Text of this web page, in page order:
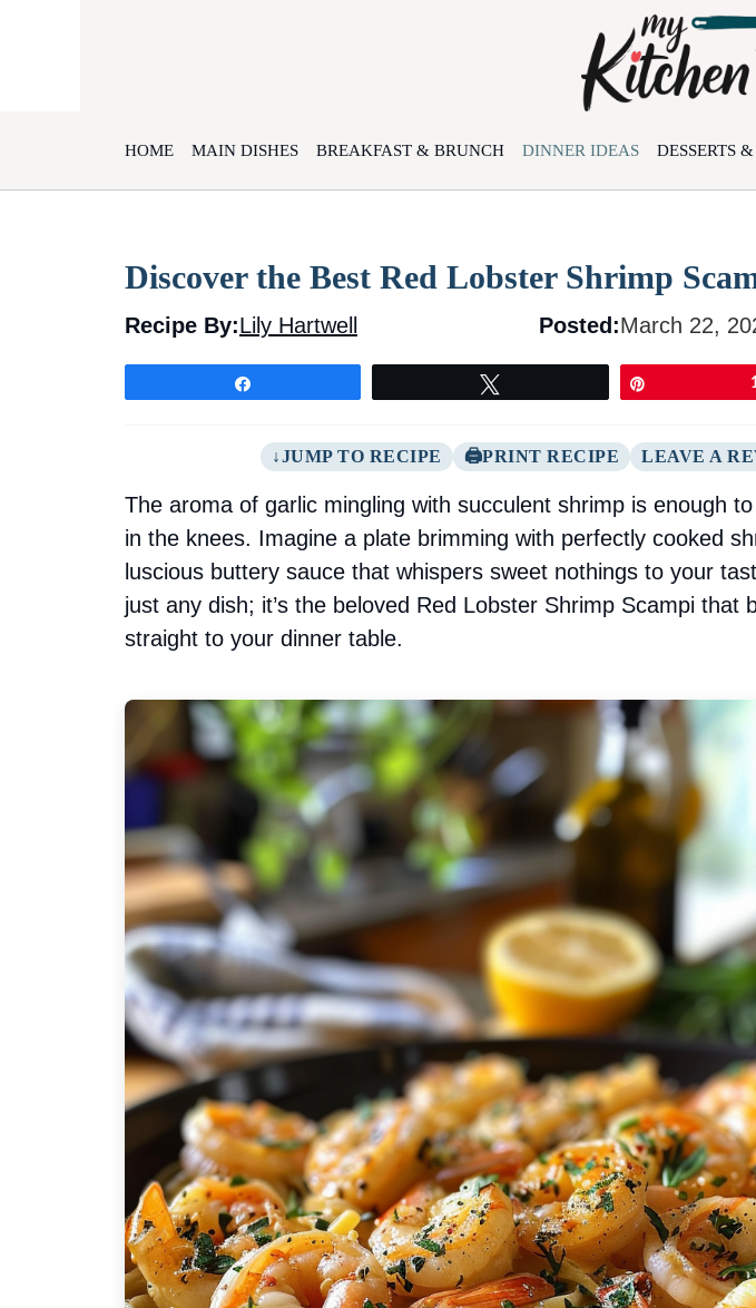
HOME MAIN DISHES BREAKFAST & BRUNCH DINNER IDEAS DESSERTS
Discover the Best Red Lobster Shrimp
Recipe By:Lily Hartwell Posted:March 22,
JUMP TO RECIPE PRINT RECIPE LEAVE A
The aroma of garlic mingling with succulent shrimp is enough
in the knees. Imagine a plate brimming with perfectly cooked
luscious buttery sauce that whispers sweet nothings to your
just any dish; it’s the beloved Red Lobster Shrimp Scampi that
straight to your dinner table.